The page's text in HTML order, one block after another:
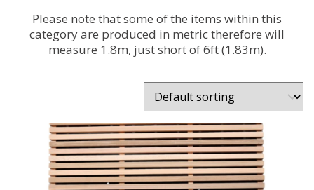
Please note that some of the items within this
category are produced in metric therefore will
measure 1.8m, just short of 6ft (1.83m).